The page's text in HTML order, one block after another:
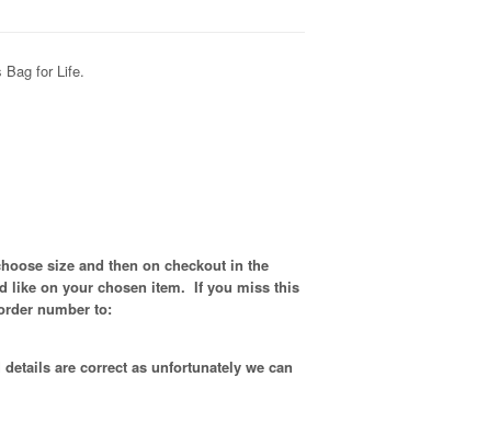
Bag for Life.
size and then on checkout in the
like on your chosen item. If you miss this
number to:
are correct as unfortunately we can